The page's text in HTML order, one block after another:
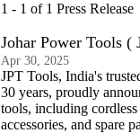
1 - 1 of 1 Press Release
Johar Power Tools (
Apr 30, 2025
JPT Tools, India's
30 years, proudly
tools, including
accessories, and spare